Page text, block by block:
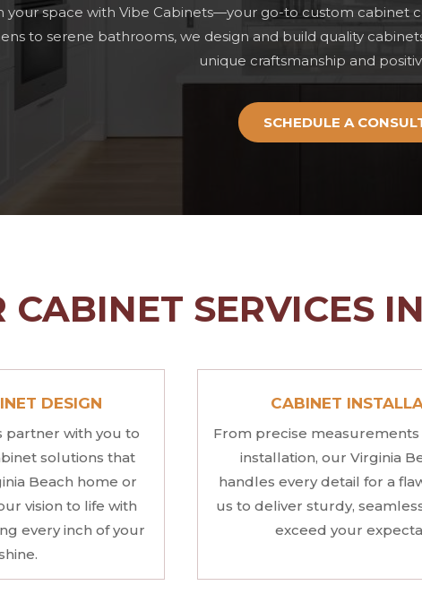
your space with Vibe Cabinets—your go-to custom cabinet
to serene bathrooms, we design and build quality
unique craftsmanship and
SCHEDULE A
CABINET SERVICES
DESIGN
partner with you to
solutions that
Beach home or
vision to life with
every inch of your
CABINET
From precise
installation, our Virginia
handles every detail for a
us to deliver sturdy,
exceed your